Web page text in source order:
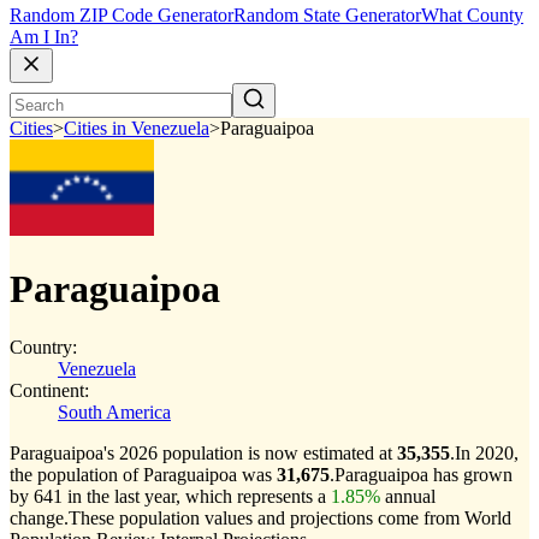
Random ZIP Code GeneratorRandom State GeneratorWhat County
Am I In?
Cities>Cities in Venezuela>Paraguaipoa
Paraguaipoa
Country:
Venezuela
Continent:
South America
Paraguaipoa's 2026 population is now estimated at 35,355.In 2020,
the population of Paraguaipoa was 31,675.Paraguaipoa has grown
by 641 in the last year, which represents a 1.85% annual
change.These population values and projections come from World